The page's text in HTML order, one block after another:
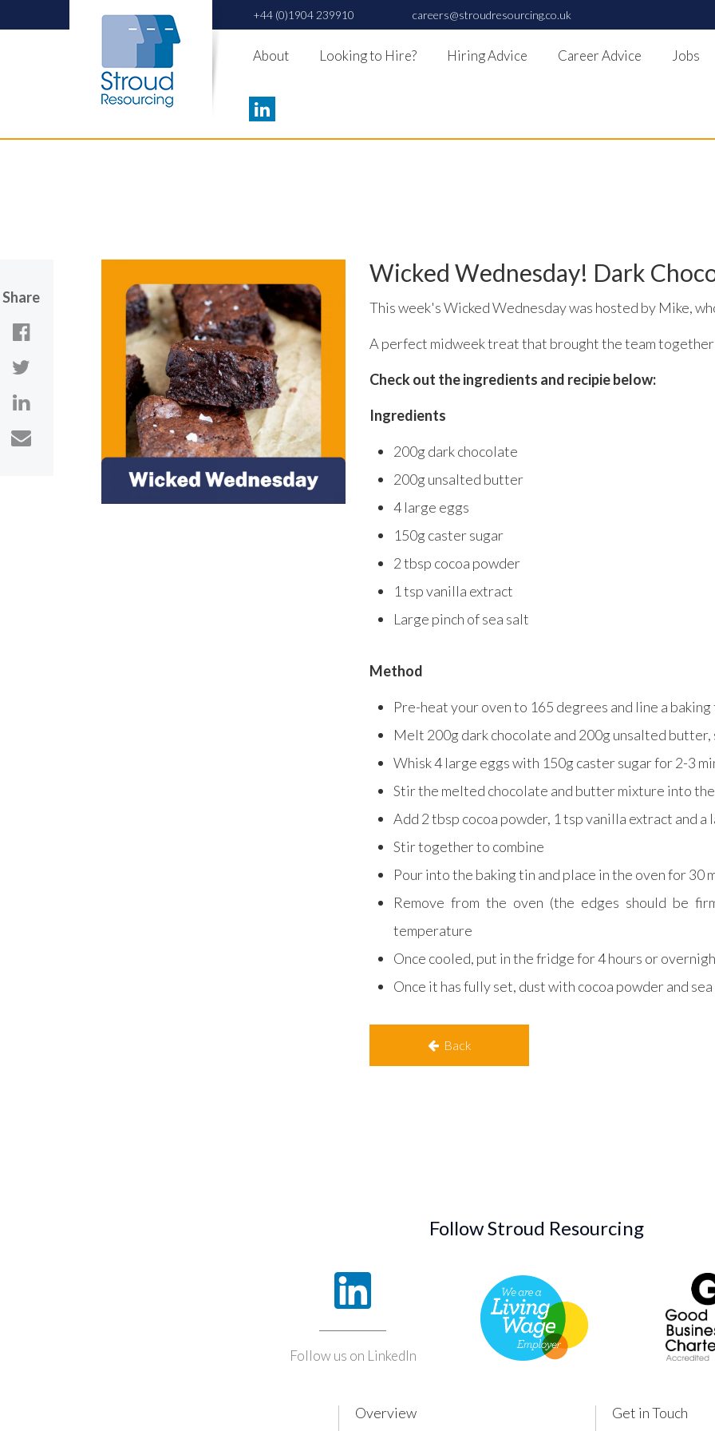
+44 (0)1904 239910 careers@stroudresourcing.co.uk
About Looking to Hire? Hiring Advice Career Advice Jobs
Share
Wicked Wednesday! Dark
This week's Wicked Wednesday was hosted by Mike,
A perfect midweek treat that brought the team
Check out the ingredients and recipie below:
Ingredients
200g dark chocolate
200g unsalted butter
4 large eggs
150g caster sugar
2 tbsp cocoa powder
1 tsp vanilla extract
Large pinch of sea salt
Method
Pre-heat your oven to 165 degrees and line a
Melt 200g dark chocolate and 200g unsalted
Whisk 4 large eggs with 150g caster sugar for 2-3
Stir the melted chocolate and butter mixture into
Add 2 tbsp cocoa powder, 1 tsp vanilla extract and a
Stir together to combine
Pour into the baking tin and place in the oven for 30
Remove from the oven (the edges should be
temperature
Once cooled, put in the fridge for 4 hours or
Once it has fully set, dust with cocoa powder and
Back
Follow Stroud Resourcing
Follow us on LinkedIn
Overview Get in Touch